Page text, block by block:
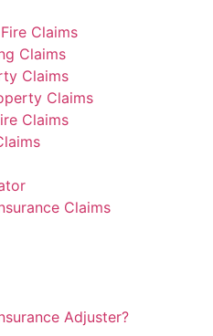
Claims
Claims
Claims
Claims
Claims
Claims
Adjuster?